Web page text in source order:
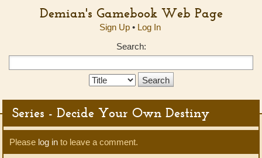
Demian's Gamebook Web Page
Sign Up• Log In
Search:
Search
Series - Decide Your Own Destiny
Please log in to leave a comment.